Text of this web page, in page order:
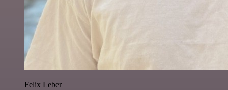
Felix Leber